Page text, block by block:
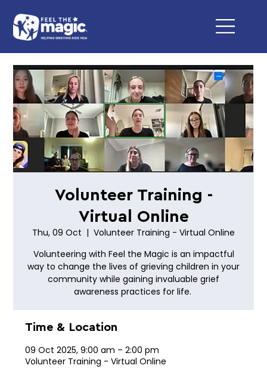
Volunteer Training -
Virtual Online
Thu, 09 Oct
  |
Volunteer Training - Virtual Online
Volunteering with Feel the Magic is an impactful
way to change the lives of grieving children in your
community while gaining invaluable grief
awareness practices for life.
Time & Location
09 Oct 2025, 9:00 am – 2:00 pm
Volunteer Training - Virtual Online